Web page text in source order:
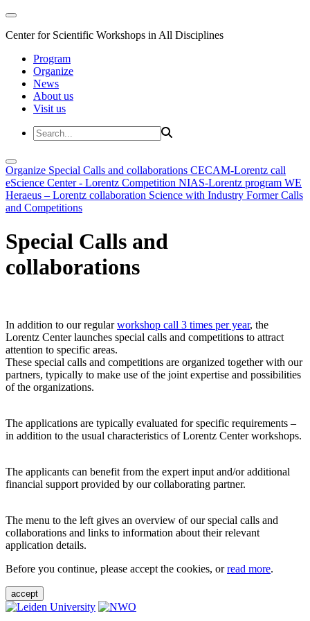
Center for Scientific Workshops in All Disciplines
Program
Organize
News
About us
Visit us
Organize Special Calls and collaborations CECAM-Lorentz call
eScience Center - Lorentz Competition NIAS-Lorentz program WE
Heraeus – Lorentz collaboration Science with Industry Former Calls
and Competitions
Special Calls and
collaborations
In addition to our regularworkshop call 3 times per year, the
Lorentz Center launches special calls and competitions to attract
attention to specific areas.
These special calls and competitions are organized together with our
partners, typically to make use of the joint expertise and possibilities
of the organizations.
The applications are typically evaluated for specific requirements –
in addition to the usual characteristics of Lorentz Center workshops.
The applicants can benefit from the expert input and/or additional
financial support provided by our collaborating partner.
The menu to the left gives an overview of our special calls and
collaborations and links to information about their relevant
application details.
Before you continue, please accept the cookies, orread more.
accept